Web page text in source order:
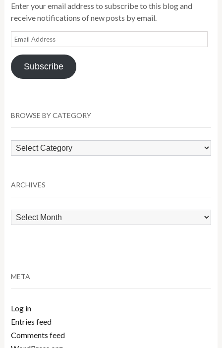
Enter your email address to subscribe to this blog and
receive notifications of new posts by email.
Email
Address
Subscribe
BROWSE BY CATEGORY
Browse
by
ARCHIVES
Archives
META
Log in
Entries feed
Comments feed